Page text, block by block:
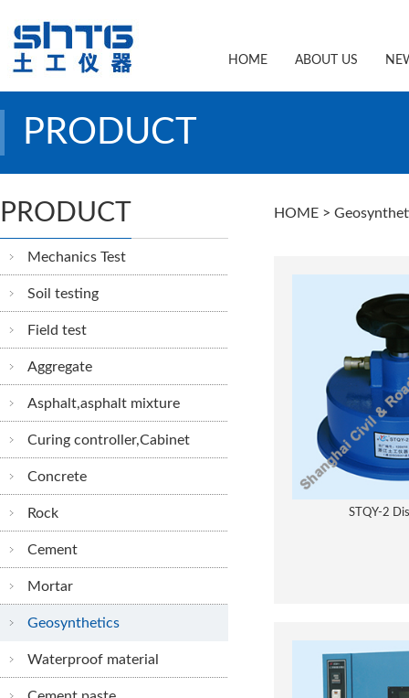
HOME ABOUT US
PRODUCT
PRODUCT
Mechanics Test
Soil testing
Field test
Aggregate
Asphalt,asphalt mixture
Curing controller,Cabinet
Concrete
Rock
Cement
Mortar
Geosynthetics
Waterproof material
HOME >
STQY-2